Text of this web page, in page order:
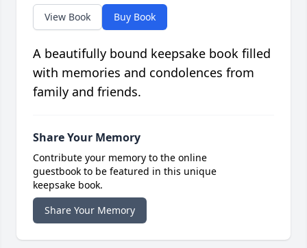
View Book Buy Book
A beautifully bound keepsake book filled
with memories and condolences from
family and friends.
Share Your Memory
Contribute your memory to the online
guestbook to be featured in this unique
keepsake book.
Share Your Memory